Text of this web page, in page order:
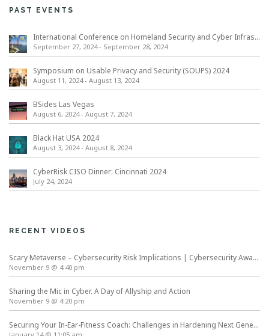
PAST EVENTS
International Conference on Homeland Security and Cyber Infrastructure Resilience ICHSCIR
September 27, 2024- September 28, 2024
Symposium on Usable Privacy and Security (SOUPS) 2024
August 11, 2024- August 13, 2024
BSides Las Vegas
August 6, 2024- August 7, 2024
Black Hat USA 2024
August 3, 2024- August 8, 2024
CyberRisk CISO Dinner: Cincinnati 2024
July 24, 2024
RECENT VIDEOS
Scary Metaverse – Cybersecurity Risk Implications | Cybersecurity Awareness Month
November 9 @ 4:40 pm
Sharing the Mic in Cyber. A Day of Allyship and Action
November 9 @ 4:20 pm
Securing Your In-Ear-Fitness Coach: Challenges in Hardening Next Generation Wearables